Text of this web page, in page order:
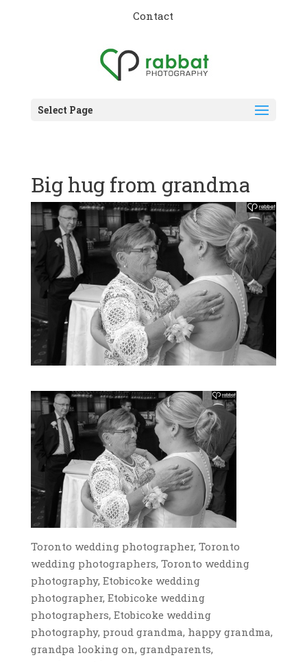
Contact
Select Page
Big hug from grandma
Toronto wedding photographer, Toronto
wedding photographers, Toronto wedding
photography, Etobicoke wedding
photographer, Etobicoke wedding
photographers, Etobicoke wedding
photography, proud grandma, happy grandma,
grandpa looking on, grandparents,